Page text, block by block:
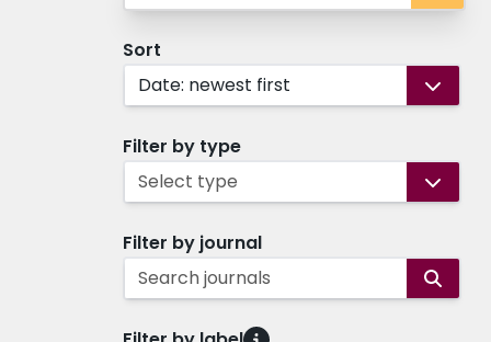
Sort
Date: newest first
Filter by type
Select type
Filter by journal
Search journals